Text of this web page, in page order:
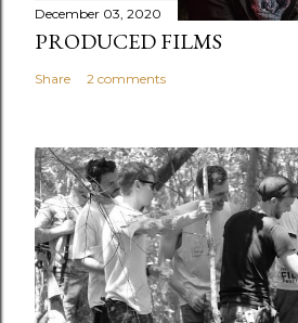
December 03, 2020
PRODUCED FILMS
Share 2 comments